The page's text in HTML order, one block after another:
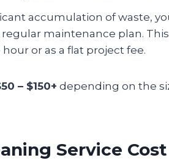
accumulation of waste,
maintenance plan.
or as a flat project fee.
– $150+ depending on the
Service